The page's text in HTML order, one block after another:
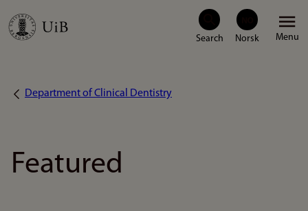
Skip
Menu
Breadcrumb
Department of Clinical Dentistry
Featured